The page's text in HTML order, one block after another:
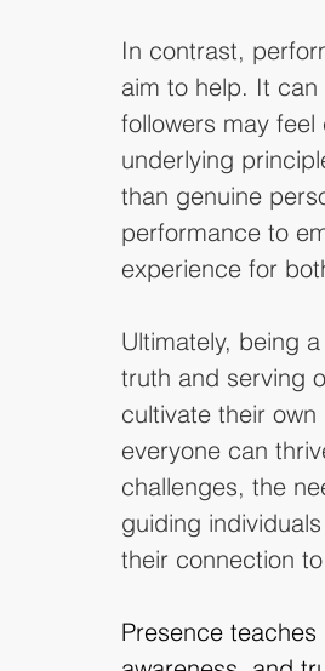
In contrast,
aim to help. It
followers may
underlying
than genuine
performance to
experience for
Ultimately, being
truth and serving
cultivate their
everyone can
challenges, the
guiding
their connection
Presence